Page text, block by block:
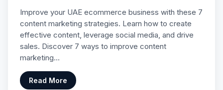
Improve your UAE ecommerce business with these 7
content marketing strategies. Learn how to create
effective content, leverage social media, and drive
sales. Discover 7 ways to improve content
marketing…
Read More